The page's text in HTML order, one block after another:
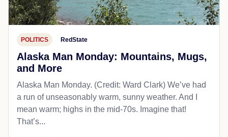
POLITICS RedState
Alaska Man Monday: Mountains, Mugs,
and More
Alaska Man Monday. (Credit: Ward Clark) We’ve had
a run of unseasonably warm, sunny weather. And I
mean warm; highs in the mid-70s. Imagine that!
That’s...